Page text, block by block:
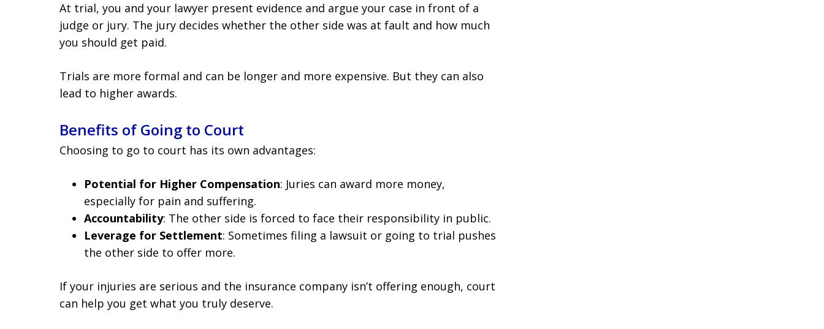
At trial, you and your lawyer present evidence and argue your case in front of a
judge or jury. The jury decides whether the other side was at fault and how much
you should get paid.
Trials are more formal and can be longer and more expensive. But they can also
lead to higher awards.
Benefits of Going to Court
Choosing to go to court has its own advantages:
Potential for Higher Compensation: Juries can award more money,
especially for pain and suffering.
Accountability: The other side is forced to face their responsibility in public.
Leverage for Settlement: Sometimes filing a lawsuit or going to trial pushes
the other side to offer more.
If your injuries are serious and the insurance company isn’t offering enough, court
can help you get what you truly deserve.